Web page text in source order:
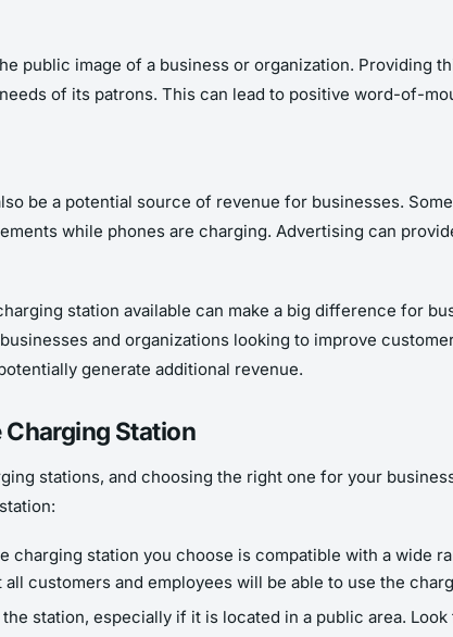
public image of a business or organization. Providing
of its patrons. This can lead to positive word-of-
be a potential source of revenue for businesses.
while phones are charging. Advertising can
station available can make a big difference for
and organizations looking to improve
generate additional revenue.
Charging Station
stations, and choosing the right one for your
charging station you choose is compatible with a wide
customers and employees will be able to use the
station, especially if it is located in a public area.